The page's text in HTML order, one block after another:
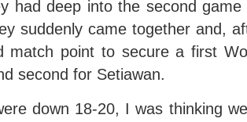
had deep into the second
suddenly came together and,
match point to secure a first
second for Setiawan.
down 18-20, I was thinking